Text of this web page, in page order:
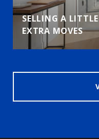
SELLING A
EXTRA MOVES